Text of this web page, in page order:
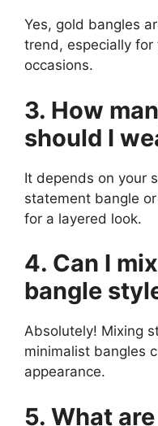
Yes, gold bangles
trend, especially
occasions.
3. How
should I
It depends on your
statement bangle
for a layered look.
4. Can I
bangle
Absolutely! Mixing
minimalist bangles
appearance.
5. What